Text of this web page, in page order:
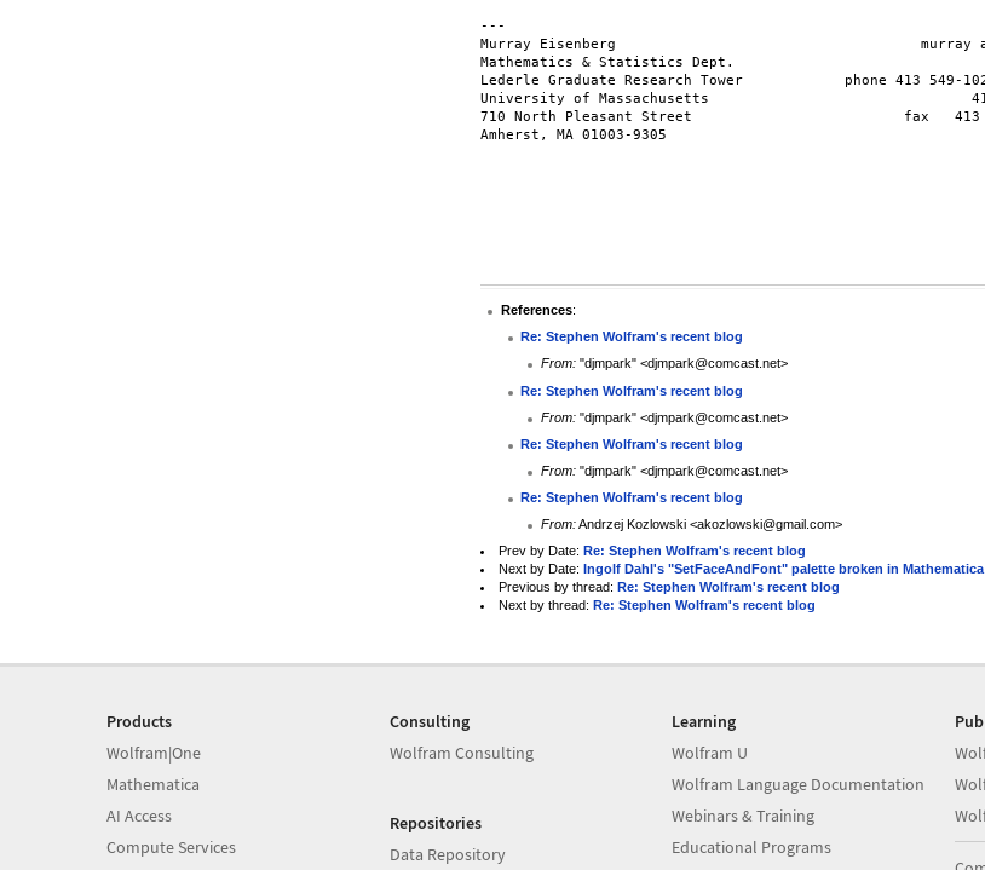
---
Murray Eisenberg                                    murray at
Mathematics & Statistics Dept.
Lederle Graduate Research Tower            phone 413 549-
University of Massachusetts                               413
710 North Pleasant Street                         fax   413
Amherst, MA 01003-9305
References:
Re: Stephen Wolfram's recent blog
From:"djmpark" <djmpark@comcast.net>
Re: Stephen Wolfram's recent blog
From:"djmpark" <djmpark@comcast.net>
Re: Stephen Wolfram's recent blog
From:"djmpark" <djmpark@comcast.net>
Re: Stephen Wolfram's recent blog
From:Andrzej Kozlowski <akozlowski@gmail.com>
Prev by Date: Re: Stephen Wolfram's recent blog
Next by Date: Ingolf Dahl's "SetFaceAndFont" palette broken in Mathematica
Previous by thread: Re: Stephen Wolfram's recent blog
Next by thread: Re: Stephen Wolfram's recent blog
Products
Wolfram|One
Mathematica
AI Access
Compute Services
Consulting
Wolfram Consulting
Repositories
Data Repository
Learning
Wolfram U
Wolfram Language Documentation
Webinars & Training
Educational Programs